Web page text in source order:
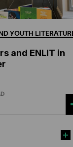
YOUTH
and ENLIT in